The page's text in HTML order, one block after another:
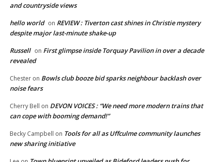
and countryside views
hello world on REVIEW : Tiverton cast shines in Christie mystery
despite major last-minute shake-up
Russell on First glimpse inside Torquay Pavilion in over a decade
revealed
Chester on Bowls club booze bid sparks neighbour backlash over
noise fears
Cherry Bell on DEVON VOICES : “We need more modern trains that
can cope with booming demand!”
Becky Campbell on Tools for all as Uffculme community launches
new sharing initiative